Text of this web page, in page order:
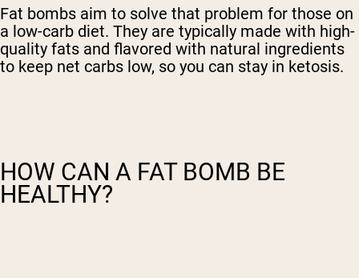
Fat bombs aim to solve that problem for those on
a low-carb diet. They are typically made with high-
quality fats and flavored with natural ingredients
to keep net carbs low, so you can stay in ketosis.
HOW CAN A FAT BOMB BE
HEALTHY?